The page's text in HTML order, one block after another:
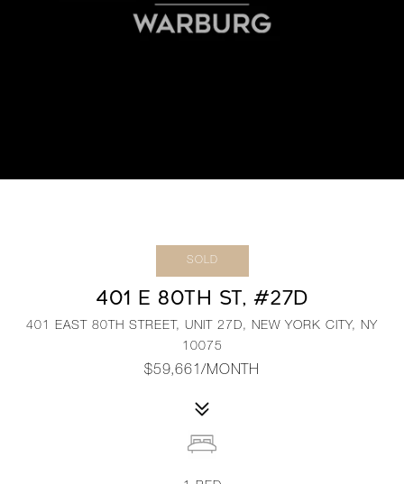
SOLD
401 E 80TH ST, #27D
401 EAST 80TH STREET, UNIT 27D, NEW YORK CITY, NY
10075
$59,661/MONTH